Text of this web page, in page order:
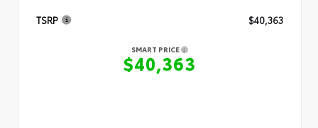
TSRP $40,363
SMART PRICE
$40,363